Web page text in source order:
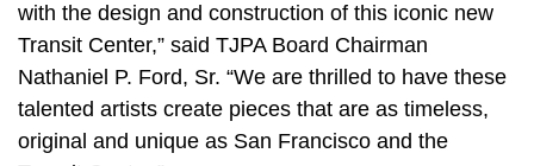
with the design and construction of this iconic new
Transit Center,” said TJPA Board Chairman
Nathaniel P. Ford, Sr. “We are thrilled to have these
talented artists create pieces that are as timeless,
original and unique as San Francisco and the